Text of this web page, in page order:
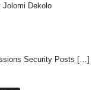
Jolomi Dekolo
Security Posts […]